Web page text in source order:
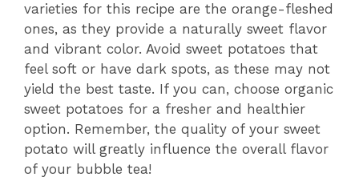
varieties for this recipe are the orange-fleshed
ones, as they provide a naturally sweet flavor
and vibrant color. Avoid sweet potatoes that
feel soft or have dark spots, as these may not
yield the best taste. If you can, choose organic
sweet potatoes for a fresher and healthier
option. Remember, the quality of your sweet
potato will greatly influence the overall flavor
of your bubble tea!